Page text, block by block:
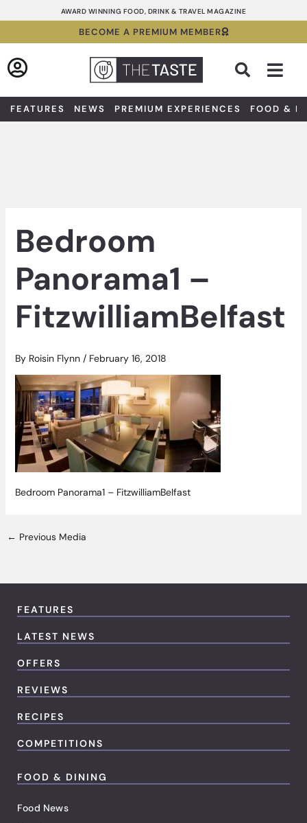
to
AWARD WINNING FOOD, DRINK & TRAVEL MAGAZINE
BECOME A PREMIUM MEMBER
FEATURES NEWS PREMIUM EXPERIENCES FOOD &
Bedroom
Panorama1 –
FitzwilliamBelfast
By Roisin Flynn / February 16, 2018
Bedroom Panorama1 – FitzwilliamBelfast
← Previous Media
FEATURES
LATEST NEWS
OFFERS
REVIEWS
RECIPES
COMPETITIONS
FOOD & DINING
Food News